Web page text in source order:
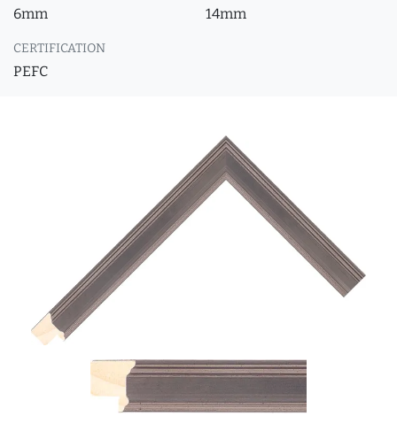
6mm 14mm
CERTIFICATION
PEFC